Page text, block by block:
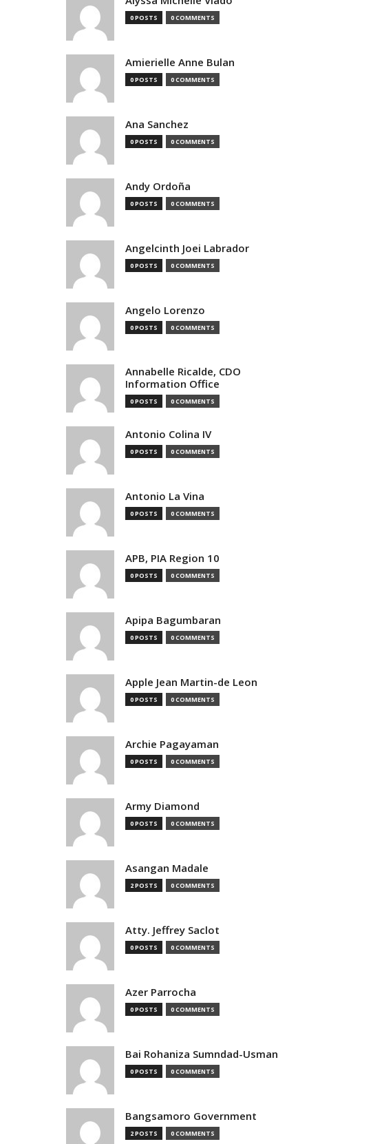
0 POSTS 0 COMMENTS
Amierielle Anne Bulan
0 POSTS 0 COMMENTS
Ana Sanchez
0 POSTS 0 COMMENTS
Andy Ordoña
0 POSTS 0 COMMENTS
Angelcinth Joei Labrador
0 POSTS 0 COMMENTS
Angelo Lorenzo
0 POSTS 0 COMMENTS
Annabelle Ricalde, CDO
Information Office
0 POSTS 0 COMMENTS
Antonio Colina IV
0 POSTS 0 COMMENTS
Antonio La Vina
0 POSTS 0 COMMENTS
APB, PIA Region 10
0 POSTS 0 COMMENTS
Apipa Bagumbaran
0 POSTS 0 COMMENTS
Apple Jean Martin-de Leon
0 POSTS 0 COMMENTS
Archie Pagayaman
0 POSTS 0 COMMENTS
Army Diamond
0 POSTS 0 COMMENTS
Asangan Madale
2 POSTS 0 COMMENTS
Atty. Jeffrey Saclot
0 POSTS 0 COMMENTS
Azer Parrocha
0 POSTS 0 COMMENTS
Bai Rohaniza Sumndad-Usman
0 POSTS 0 COMMENTS
Bangsamoro Government
2 POSTS 0 COMMENTS